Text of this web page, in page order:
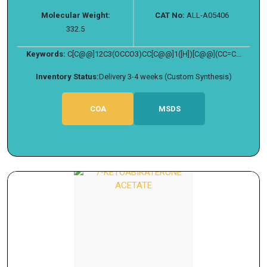
Molecular Weight:
332.5
CAT No: ALL-A05406
Keywords: C[C@@]12C3(OCCO3)CC[C@@]1([H])[C@@](CC=C...
Inventory Status:Delivery 3-4 weeks (Custom Synthesis)
COA MSDS